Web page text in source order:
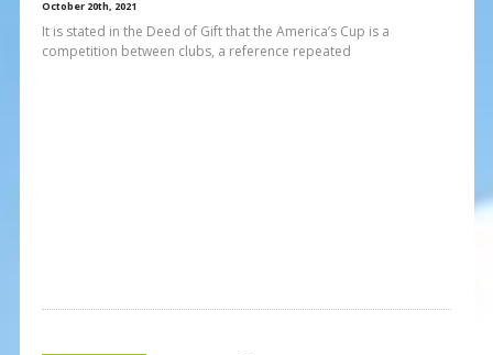
October 20th, 2021
It is stated in the Deed of Gift that the America’s Cup is a
competition between clubs, a reference repeated